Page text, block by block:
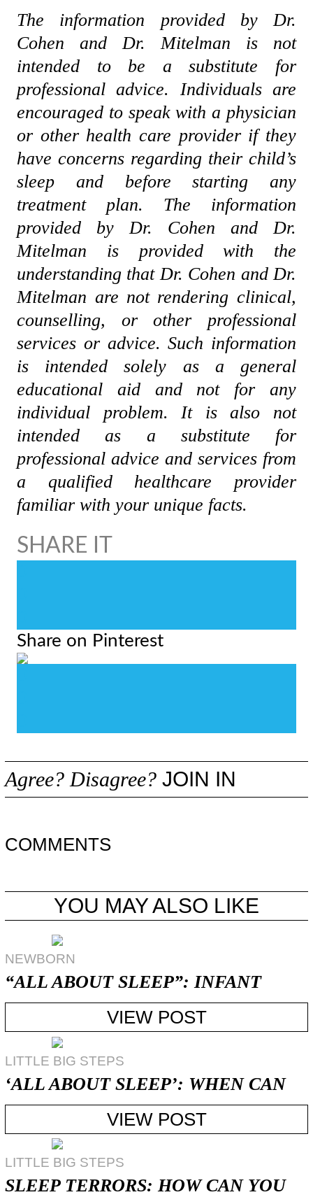
The information provided by Dr.
Cohen and Dr. Mitelman is not
intended to be a substitute for
professional advice. Individuals are
encouraged to speak with a physician
or other health care provider if they
have concerns regarding their child’s
sleep and before starting any
treatment plan. The information
provided by Dr. Cohen and Dr.
Mitelman is provided with the
understanding that Dr. Cohen and Dr.
Mitelman are not rendering clinical,
counselling, or other professional
services or advice. Such information
is intended solely as a general
educational aid and not for any
individual problem. It is also not
intended as a substitute for
professional advice and services from
a qualified healthcare provider
familiar with your unique facts.
Share on Pinterest
Agree? Disagree? JOIN IN
COMMENTS
YOU MAY ALSO LIKE
NEWBORN
“ALL ABOUT SLEEP”: INFANT
NIGHT-WAKINGVIEW POST
LITTLE BIG STEPS
‘ALL ABOUT SLEEP’: WHEN CAN
MY CHILD ...VIEW POST
LITTLE BIG STEPS
SLEEP TERRORS: HOW CAN YOU